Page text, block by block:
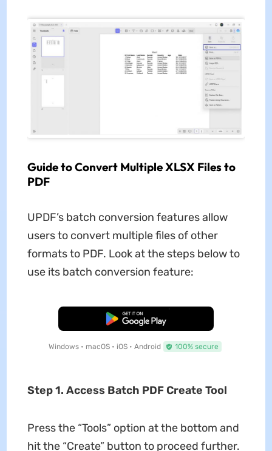
Guide to Convert Multiple XLSX Files to
PDF
UPDF’s batch conversion features allow
users to convert multiple files of other
formats to PDF. Look at the steps below to
use its batch conversion feature:
Free Download
Windows • macOS • iOS • Android 100% secure
Step 1. Access Batch PDF Create Tool
Press the “Tools” option at the bottom and
hit the “Create” button to proceed further.